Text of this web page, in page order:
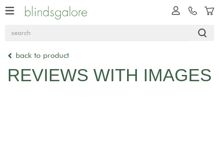
back to product
REVIEWS WITH IMAGES